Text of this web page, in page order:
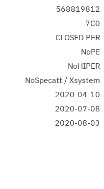
568819812
7C0
CLOSED PER
NoPE
NoHIPER
NoSpecatt / Xsystem
2020-04-10
2020-07-08
2020-08-03